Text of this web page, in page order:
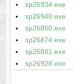
sp26934.exe
sp26940.exe
sp26860.exe
sp26874.exe
sp26881.exe
sp26928.exe